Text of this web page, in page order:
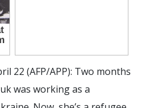
22 (AFP/APP): Two months
was working as a